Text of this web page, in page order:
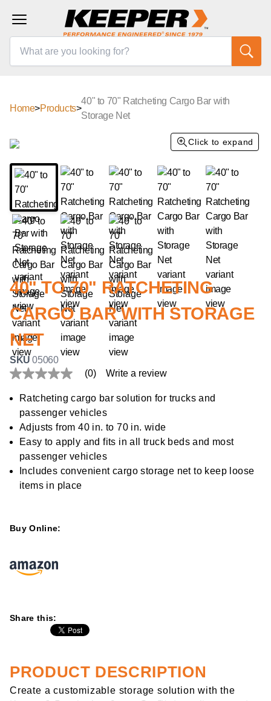
Home>Products>
40" to 70" Ratcheting Cargo Bar with
Storage Net
Click to expand
40" TO 70" RATCHETING
CARGO BAR WITH STORAGE
NET
SKU05060
No
value
page
link.
(0) Write a review
Ratcheting cargo bar solution for trucks and
passenger vehicles
Adjusts from 40 in. to 70 in. wide
Easy to apply and fits in all truck beds and most
passenger vehicles
Includes convenient cargo storage net to keep loose
items in place
Buy Online:
Share this:
PRODUCT DESCRIPTION
Create a customizable storage solution with the